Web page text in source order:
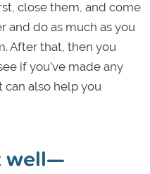
close them, and come
and do as much as you
After that, then you
if you’ve made any
can also help you
well—